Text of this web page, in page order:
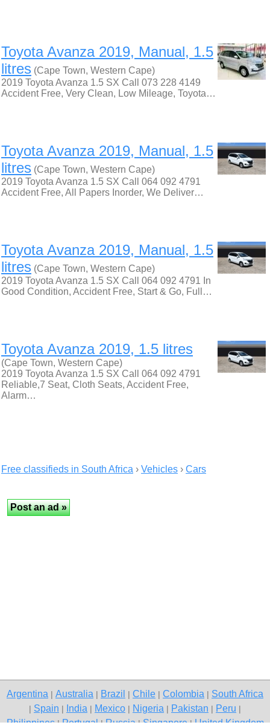
Toyota Avanza 2019, Manual, 1.5
litres (Cape Town, Western Cape)
2019 Toyota Avanza 1.5 SX Call 073 228 4149
Accident Free, Very Clean, Low Mileage, Toyota…
Toyota Avanza 2019, Manual, 1.5
litres (Cape Town, Western Cape)
2019 Toyota Avanza 1.5 SX Call 064 092 4791
Accident Free, All Papers Inorder, We Deliver…
Toyota Avanza 2019, Manual, 1.5
litres (Cape Town, Western Cape)
2019 Toyota Avanza 1.5 SX Call 064 092 4791 In
Good Condition, Accident Free, Start & Go, Full…
Toyota Avanza 2019, 1.5 litres
(Cape Town, Western Cape)
2019 Toyota Avanza 1.5 SX Call 064 092 4791
Reliable,7 Seat, Cloth Seats, Accident Free,
Alarm…
Free classifieds in South Africa › Vehicles › Cars
Argentina Australia Brazil Chile Colombia South Africa
Spain India Mexico Nigeria Pakistan Peru
Philippines|Portugal|Russia|Singapore|United Kingdom